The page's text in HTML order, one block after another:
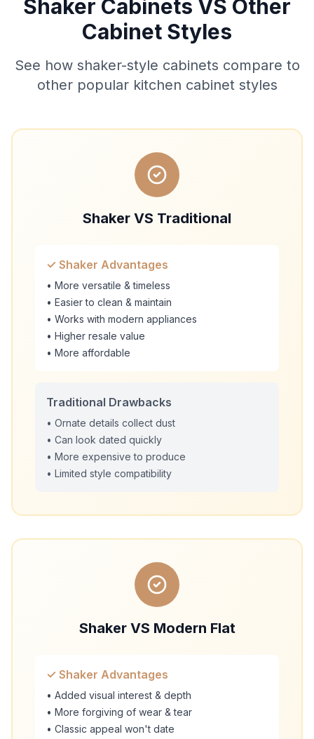
Shaker Cabinets VS Other
Cabinet Styles
See how shaker-style cabinets compare to
other popular kitchen cabinet styles
Shaker VS Traditional
✓ Shaker Advantages
• More versatile & timeless
• Easier to clean & maintain
• Works with modern appliances
• Higher resale value
• More affordable
Traditional Drawbacks
• Ornate details collect dust
• Can look dated quickly
• More expensive to produce
• Limited style compatibility
Shaker VS Modern Flat
✓ Shaker Advantages
• Added visual interest & depth
• More forgiving of wear & tear
• Classic appeal won't date